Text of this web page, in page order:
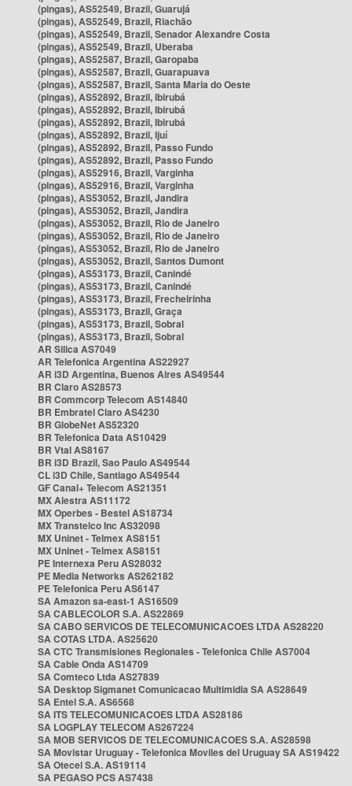
(pingas), AS52549, Brazil, Guarujá
(pingas), AS52549, Brazil, Riachão
(pingas), AS52549, Brazil, Senador Alexandre Costa
(pingas), AS52549, Brazil, Uberaba
(pingas), AS52587, Brazil, Garopaba
(pingas), AS52587, Brazil, Guarapuava
(pingas), AS52587, Brazil, Santa Maria do Oeste
(pingas), AS52892, Brazil, Ibirubá
(pingas), AS52892, Brazil, Ibirubá
(pingas), AS52892, Brazil, Ibirubá
(pingas), AS52892, Brazil, Ijuí
(pingas), AS52892, Brazil, Passo Fundo
(pingas), AS52892, Brazil, Passo Fundo
(pingas), AS52916, Brazil, Varginha
(pingas), AS52916, Brazil, Varginha
(pingas), AS53052, Brazil, Jandira
(pingas), AS53052, Brazil, Jandira
(pingas), AS53052, Brazil, Rio de Janeiro
(pingas), AS53052, Brazil, Rio de Janeiro
(pingas), AS53052, Brazil, Rio de Janeiro
(pingas), AS53052, Brazil, Santos Dumont
(pingas), AS53173, Brazil, Canindé
(pingas), AS53173, Brazil, Canindé
(pingas), AS53173, Brazil, Frecheirinha
(pingas), AS53173, Brazil, Graça
(pingas), AS53173, Brazil, Sobral
(pingas), AS53173, Brazil, Sobral
AR Silica AS7049
AR Telefonica Argentina AS22927
AR i3D Argentina, Buenos Aires AS49544
BR Claro AS28573
BR Commcorp Telecom AS14840
BR Embratel Claro AS4230
BR GlobeNet AS52320
BR Telefonica Data AS10429
BR Vtal AS8167
BR i3D Brazil, Sao Paulo AS49544
CL i3D Chile, Santiago AS49544
GF Canal+ Telecom AS21351
MX Alestra AS11172
MX Operbes - Bestel AS18734
MX Transtelco Inc AS32098
MX Uninet - Telmex AS8151
MX Uninet - Telmex AS8151
PE Internexa Peru AS28032
PE Media Networks AS262182
PE Telefonica Peru AS6147
SA Amazon sa-east-1 AS16509
SA CABLECOLOR S.A. AS22869
SA CABO SERVICOS DE TELECOMUNICACOES LTDA AS28220
SA COTAS LTDA. AS25620
SA CTC Transmisiones Regionales - Telefonica Chile AS7004
SA Cable Onda AS14709
SA Comteco Ltda AS27839
SA Desktop Sigmanet Comunicacao Multimidia SA AS28649
SA Entel S.A. AS6568
SA ITS TELECOMUNICACOES LTDA AS28186
SA LOGPLAY TELECOM AS267224
SA MOB SERVICOS DE TELECOMUNICACOES S.A. AS28598
SA Movistar Uruguay - Telefonica Moviles del Uruguay SA AS19422
SA Otecel S.A. AS19114
SA PEGASO PCS AS7438